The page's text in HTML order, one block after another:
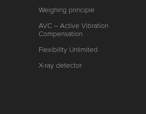
Weighing principle
AVC – Active Vibration
Compensation
Flexibility Unlimited
X-ray detector